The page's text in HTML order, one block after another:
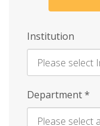
Institution
Enter
Department*